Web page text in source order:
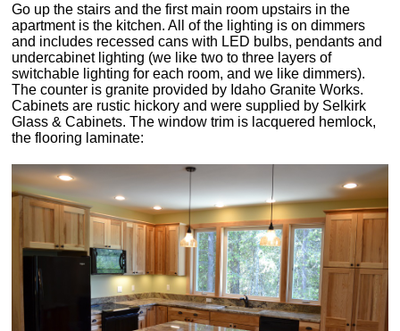
Go up the stairs and the first main room upstairs in the
apartment is the kitchen. All of the lighting is on dimmers
and includes recessed cans with LED bulbs, pendants and
undercabinet lighting (we like two to three layers of
switchable lighting for each room, and we like dimmers).
The counter is granite provided by Idaho Granite Works.
Cabinets are rustic hickory and were supplied by Selkirk
Glass & Cabinets. The window trim is lacquered hemlock,
the flooring laminate: